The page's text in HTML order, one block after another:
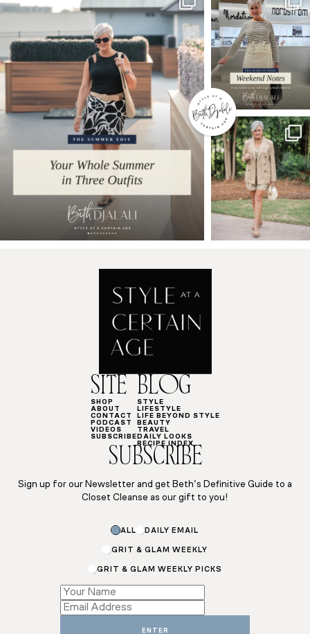
SITE
SHOP
ABOUT
CONTACT
PODCAST
VIDEOS
SUBSCRIBE
BLOG
STYLE
LIFESTYLE
LIFE BEYOND STYLE
BEAUTY
TRAVEL
DAILY LOOKS
RECIPE INDEX
SUBSCRIBE
Sign up for our Newsletter and get Beth’s Definitive Guide to a
Closet Cleanse as our gift to you!
Subscriptions
ALL DAILY EMAIL
GRIT & GLAM WEEKLY
GRIT & GLAM WEEKLY PICKS
ENTER